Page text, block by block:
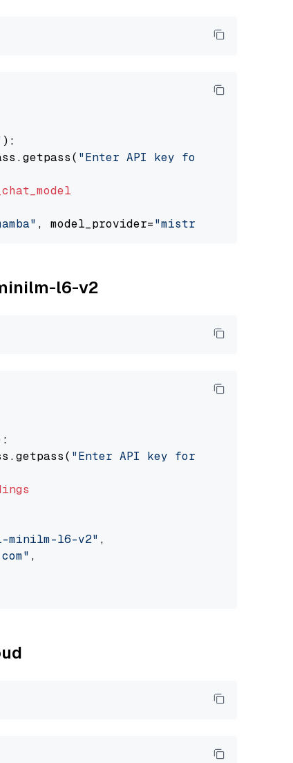
):
"Enter API key for Mistral AI: "
, model_provider="mistralai"
l6-v2
"Enter API key for IBM watsonx: "
minilm-l6-v2" ,
,